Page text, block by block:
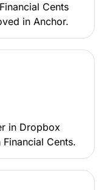
Cents
in Anchor.
in Dropbox
Cents.